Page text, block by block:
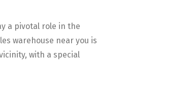
a pivotal role in the
warehouse near you is
with a special